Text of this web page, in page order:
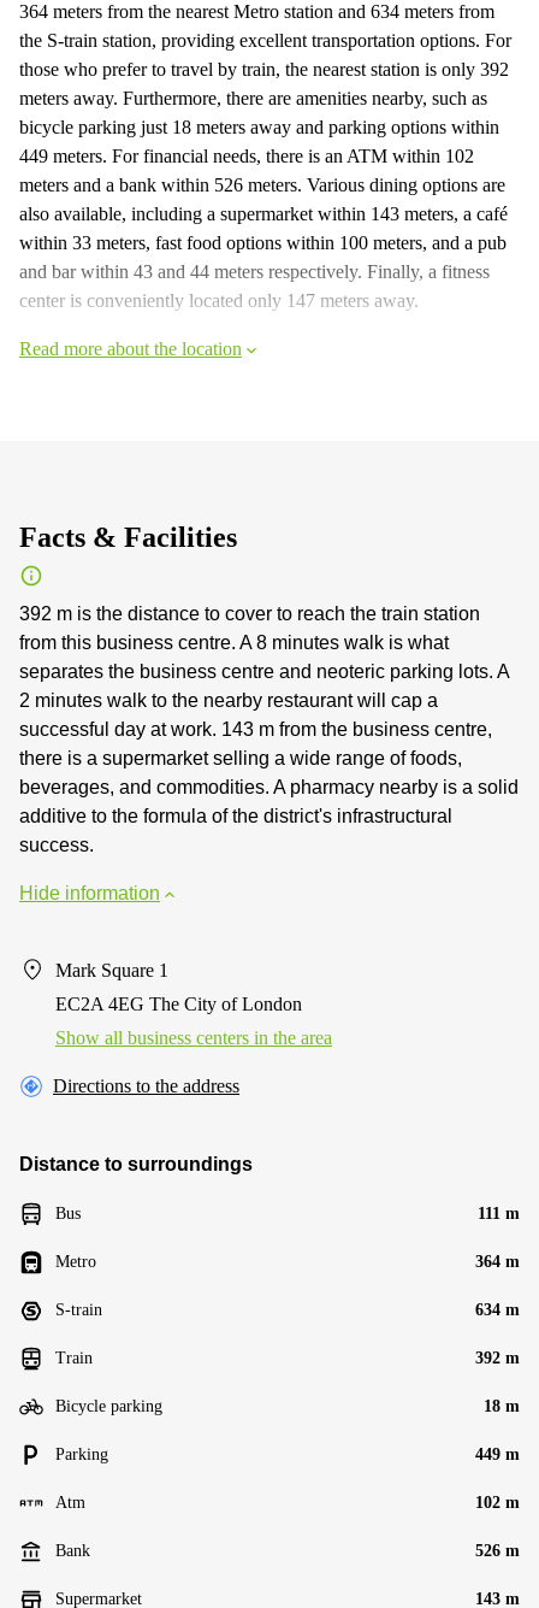
364 meters from the nearest Metro station and 634 meters from
the S-train station, providing excellent transportation options. For
those who prefer to travel by train, the nearest station is only 392
meters away. Furthermore, there are amenities nearby, such as
bicycle parking just 18 meters away and parking options within
449 meters. For financial needs, there is an ATM within 102
meters and a bank within 526 meters. Various dining options are
also available, including a supermarket within 143 meters, a café
within 33 meters, fast food options within 100 meters, and a pub
and bar within 43 and 44 meters respectively. Finally, a fitness
center is conveniently located only 147 meters away.
Read more about the location
Facts & Facilities
392 m is the distance to cover to reach the train station
from this business centre. A 8 minutes walk is what
separates the business centre and neoteric parking lots. A
2 minutes walk to the nearby restaurant will cap a
successful day at work. 143 m from the business centre,
there is a supermarket selling a wide range of foods,
beverages, and commodities. A pharmacy nearby is a solid
additive to the formula of the district's infrastructural
success.
Hide information
Mark Square 1
EC2A 4EG The City of London
Show all business centers in the area
Directions to the address
Distance to surroundings
Bus 111 m
Metro 364 m
S-train 634 m
Train 392 m
Bicycle parking 18 m
Parking 449 m
Atm 102 m
Bank 526 m
Supermarket 143 m